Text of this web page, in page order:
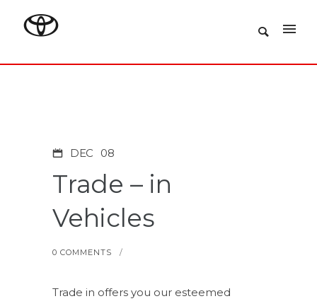
DEC 08
Trade – in
Vehicles
0 COMMENTS /
Trade in offers you our esteemed